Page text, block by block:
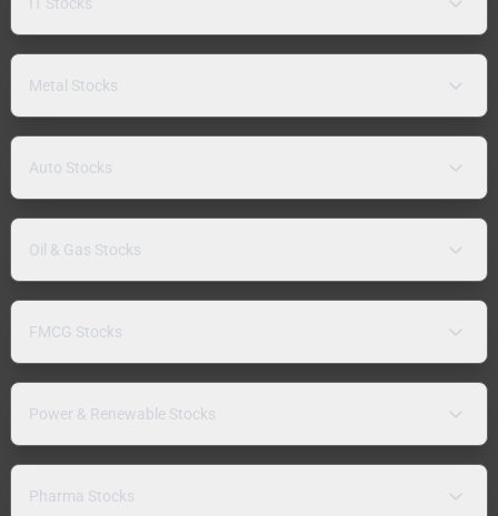
Metal Stocks
Auto Stocks
Oil & Gas Stocks
FMCG Stocks
Power & Renewable Stocks
Pharma Stocks